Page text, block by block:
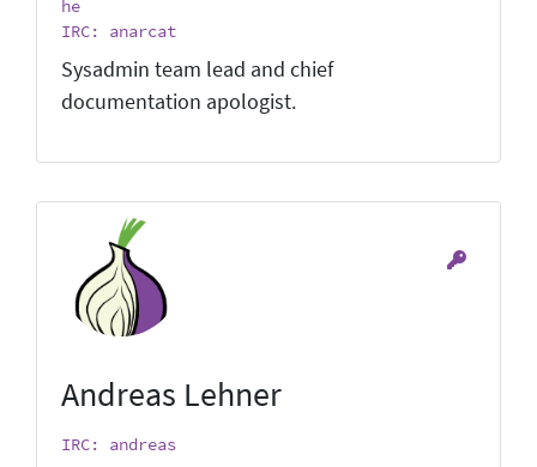
he
IRC: anarcat
Sysadmin team lead and chief
documentation apologist.
Andreas Lehner
IRC: andreas